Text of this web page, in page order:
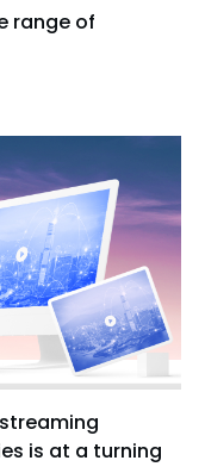
range of
is at a turning